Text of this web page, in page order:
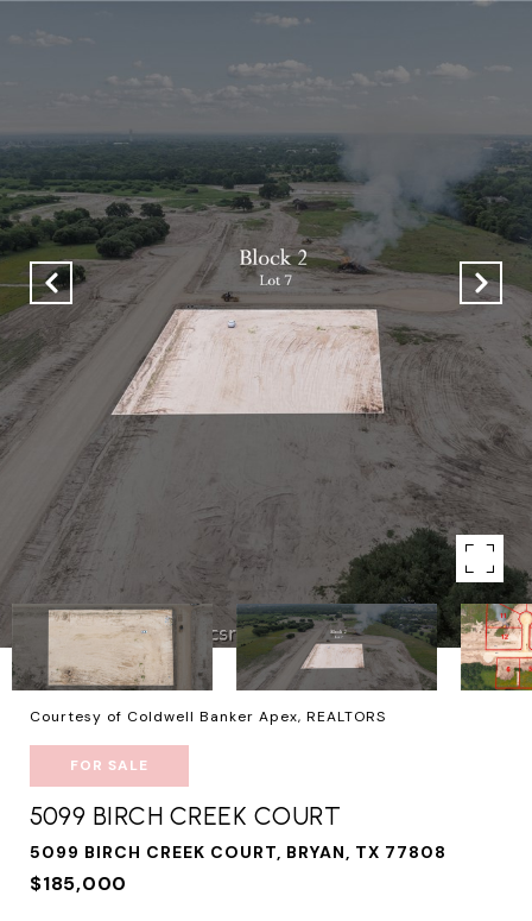
Courtesy of Coldwell Banker Apex, REALTORS
FOR SALE
5099 BIRCH CREEK COURT
5099 BIRCH CREEK COURT, BRYAN, TX 77808
$185,000